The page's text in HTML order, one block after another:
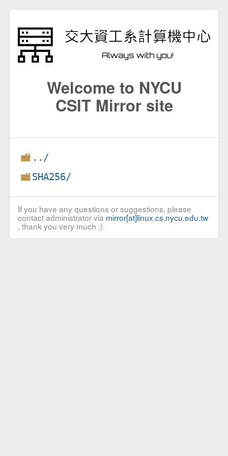
Welcome to NYCU
CSIT Mirror site
../
SHA256/
If you have any questions or suggestions, please
contact administrator via mirror[at]linux.cs.nycu.edu.tw
, thank you very much :)